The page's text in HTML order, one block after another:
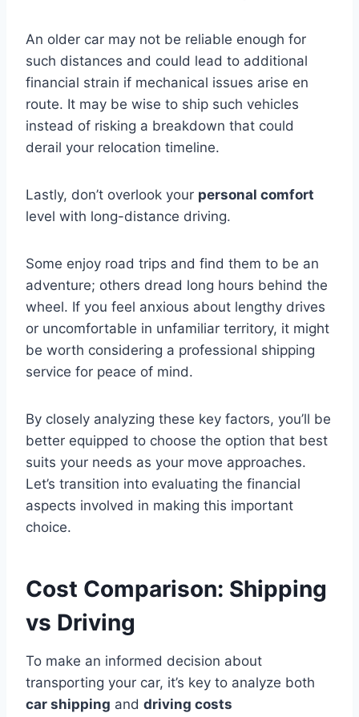
An older car may not be reliable enough for
such distances and could lead to additional
financial strain if mechanical issues arise en
route. It may be wise to ship such vehicles
instead of risking a breakdown that could
derail your relocation timeline.
Lastly, don’t overlook your personal comfort
level with long-distance driving.
Some enjoy road trips and find them to be an
adventure; others dread long hours behind the
wheel. If you feel anxious about lengthy drives
or uncomfortable in unfamiliar territory, it might
be worth considering a professional shipping
service for peace of mind.
By closely analyzing these key factors, you’ll be
better equipped to choose the option that best
suits your needs as your move approaches.
Let’s transition into evaluating the financial
aspects involved in making this important
choice.
Cost Comparison: Shipping
vs Driving
To make an informed decision about
transporting your car, it’s key to analyze both
car shipping and driving costs